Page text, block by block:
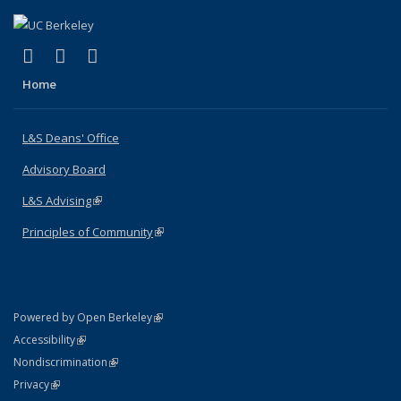
X (formerly Twitter)
(link is external)
LinkedIn
(link is external)
Home
L&S Deans' Office
Advisory Board
L&S Advising(link is external)
Principles of Community(link is external)
Powered by Open Berkeley(link is external)
AccessibilityStatement
(link is external)
NondiscriminationPolicy Statement
(link is external)
PrivacyStatement
(link is external)